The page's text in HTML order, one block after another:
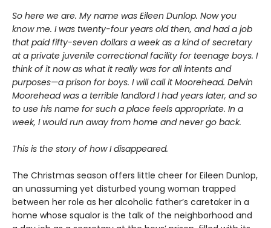
So here we are. My name was Eileen Dunlop. Now you
know me. I was twenty-four years old then, and had a job
that paid fifty-seven dollars a week as a kind of secretary
at a private juvenile correctional facility for teenage boys. I
think of it now as what it really was for all intents and
purposes—a prison for boys. I will call it Moorehead. Delvin
Moorehead was a terrible landlord I had years later, and so
to use his name for such a place feels appropriate. In a
week, I would run away from home and never go back.
This is the story of how I disappeared.
The Christmas season offers little cheer for Eileen Dunlop,
an unassuming yet disturbed young woman trapped
between her role as her alcoholic father’s caretaker in a
home whose squalor is the talk of the neighborhood and